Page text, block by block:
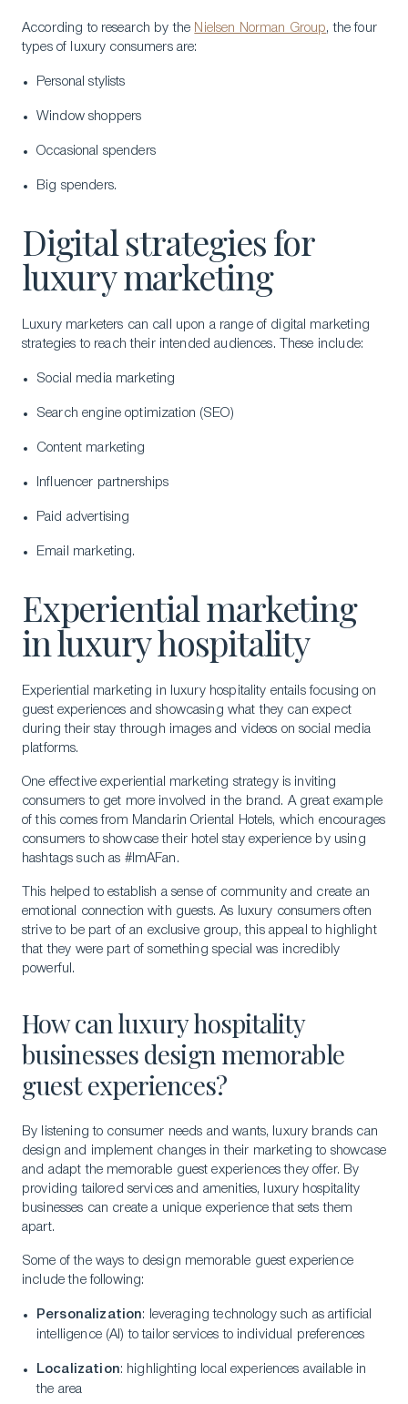
According to research by the Nielsen Norman Group, the four
types of luxury consumers are:
Personal stylists
Window shoppers
Occasional spenders
Big spenders.
Digital strategies for
luxury marketing
Luxury marketers can call upon a range of digital marketing
strategies to reach their intended audiences. These include:
Social media marketing
Search engine optimization (SEO)
Content marketing
Influencer partnerships
Paid advertising
Email marketing.
Experiential marketing
in luxury hospitality
Experiential marketing in luxury hospitality entails focusing on
guest experiences and showcasing what they can expect
during their stay through images and videos on social media
platforms.
One effective experiential marketing strategy is inviting
consumers to get more involved in the brand. A great example
of this comes from Mandarin Oriental Hotels, which encourages
consumers to showcase their hotel stay experience by using
hashtags such as #ImAFan.
This helped to establish a sense of community and create an
emotional connection with guests. As luxury consumers often
strive to be part of an exclusive group, this appeal to highlight
that they were part of something special was incredibly
powerful.
How can luxury hospitality
businesses design memorable
guest experiences?
By listening to consumer needs and wants, luxury brands can
design and implement changes in their marketing to showcase
and adapt the memorable guest experiences they offer. By
providing tailored services and amenities, luxury hospitality
businesses can create a unique experience that sets them
apart.
Some of the ways to design memorable guest experience
include the following:
Personalization: leveraging technology such as artificial
intelligence (AI) to tailor services to individual preferences
Localization: highlighting local experiences available in
the area